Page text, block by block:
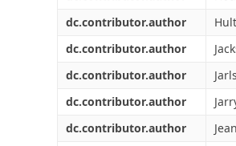
dc.contributor.author
dc.contributor.author
dc.contributor.author
dc.contributor.author
dc.contributor.author